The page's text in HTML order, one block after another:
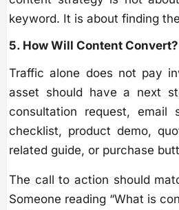
keyword. It is about finding
5. How Will Content Convert?
Traffic alone does not pay
asset should have a next
consultation request, email
checklist, product demo,
related guide, or purchase
The call to action should
Someone reading “What is